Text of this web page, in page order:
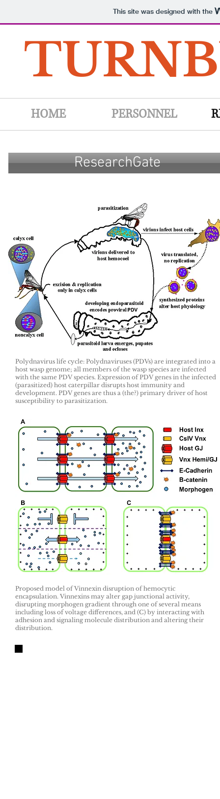
This site was designed with the
HOME PERSONNEL
ResearchGate
Polydnavirus life cycle: Polydnaviruses (PDVs) are integrated into a
host wasp genome; all members of the wasp species are infected
with the same PDV species. Expression of PDV genes in the infected
(parasitized) host caterpillar disrupts host immunity and
development. PDV genes are thus a (the?) primary driver of host
susceptibility to parasitization.
Proposed model of Vinnexin disruption of hemocytic
encapsulation. Vinnexins may alter gap junctional activity,
disrupting morphogen gradient through one of several means
including loss of voltage differences, and (C) by interacting with
adhesion and signaling molecule distribution and altering their
distribution.